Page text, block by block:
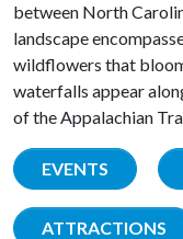
between North
landscape
wildflowers that
waterfalls appear
of the Appalachian
EVENTS
ATTRACTIONS